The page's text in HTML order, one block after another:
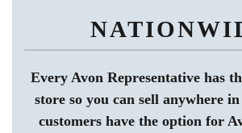
Every Avon Representative has
store so you can sell anywhere
customers have the option for